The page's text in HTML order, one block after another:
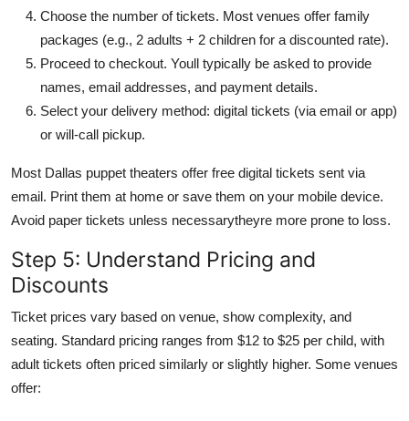
Choose the number of tickets. Most venues offer family
packages (e.g., 2 adults + 2 children for a discounted rate).
Proceed to checkout. Youll typically be asked to provide
names, email addresses, and payment details.
Select your delivery method: digital tickets (via email or app)
or will-call pickup.
Most Dallas puppet theaters offer free digital tickets sent via
email. Print them at home or save them on your mobile device.
Avoid paper tickets unless necessarytheyre more prone to loss.
Step 5: Understand Pricing and
Discounts
Ticket prices vary based on venue, show complexity, and
seating. Standard pricing ranges from $12 to $25 per child, with
adult tickets often priced similarly or slightly higher. Some venues
offer: